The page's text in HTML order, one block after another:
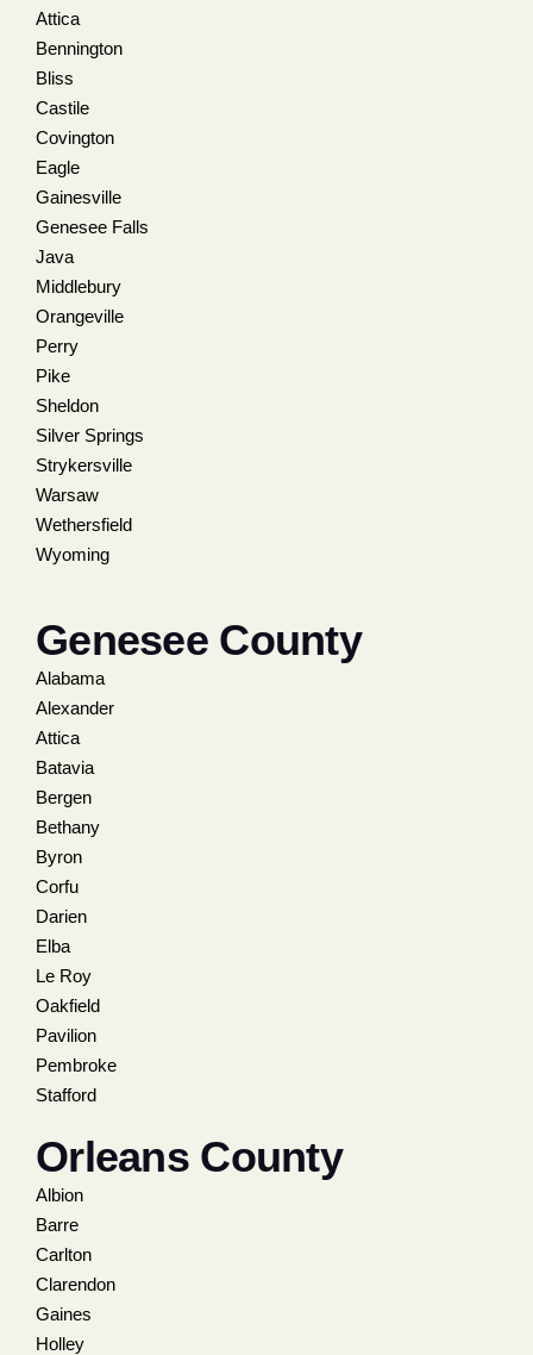
Attica
Bennington
Bliss
Castile
Covington
Eagle
Gainesville
Genesee Falls
Java
Middlebury
Orangeville
Perry
Pike
Sheldon
Silver Springs
Strykersville
Warsaw
Wethersfield
Wyoming
Genesee County
Alabama
Alexander
Attica
Batavia
Bergen
Bethany
Byron
Corfu
Darien
Elba
Le Roy
Oakfield
Pavilion
Pembroke
Stafford
Orleans County
Albion
Barre
Carlton
Clarendon
Gaines
Holley